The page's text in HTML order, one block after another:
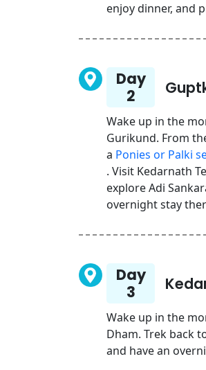
enjoy dinner, and
Day
2
Wake up in the
Gurikund. From
a Ponies or Palki
. Visit Kedarnath
explore Adi
overnight stay
Day
3
Wake up in the
Dham. Trek back
and have an